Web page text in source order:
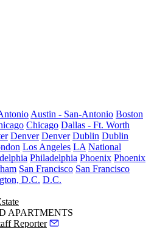
Austin - San-Antonio Boston
Chicago Dallas - Ft. Worth
Denver Denver Dublin Dublin
Los Angeles LA National
Philadelphia Phoenix Phoenix
San Francisco San Francisco
D.C. D.C.
APARTMENTS
Reporter